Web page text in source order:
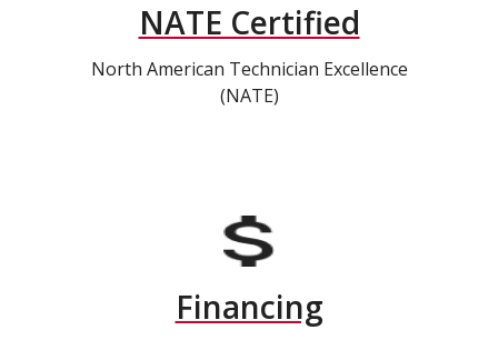
NATE Certified
North American Technician Excellence
(NATE)
Financing